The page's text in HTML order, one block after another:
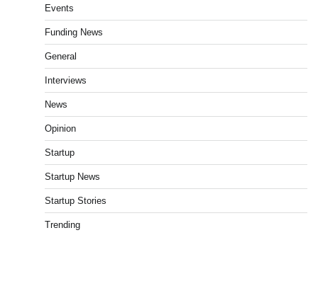
Events
Funding News
General
Interviews
News
Opinion
Startup
Startup News
Startup Stories
Trending